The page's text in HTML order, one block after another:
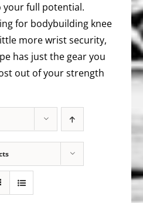
your full potential.
for bodybuilding knee
more wrist security,
has just the gear you
out of your strength